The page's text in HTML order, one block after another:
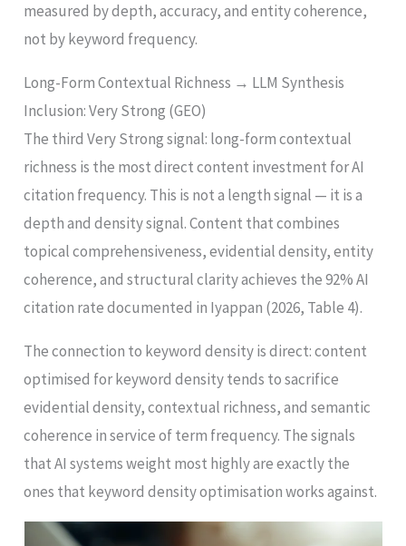
measured by depth, accuracy, and entity coherence,
not by keyword frequency.
Long-Form Contextual Richness → LLM Synthesis
Inclusion: Very Strong (GEO)
The third Very Strong signal: long-form contextual
richness is the most direct content investment for AI
citation frequency. This is not a length signal — it is a
depth and density signal. Content that combines
topical comprehensiveness, evidential density, entity
coherence, and structural clarity achieves the 92% AI
citation rate documented in Iyappan (2026, Table 4).
The connection to keyword density is direct: content
optimised for keyword density tends to sacrifice
evidential density, contextual richness, and semantic
coherence in service of term frequency. The signals
that AI systems weight most highly are exactly the
ones that keyword density optimisation works against.